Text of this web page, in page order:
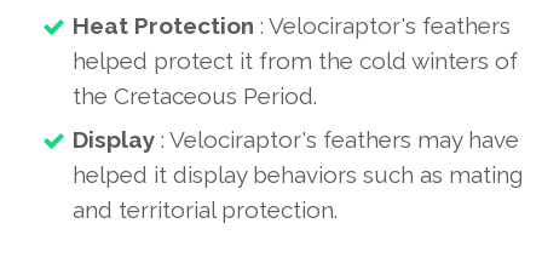
Heat Protection : Velociraptor's feathers
helped protect it from the cold winters of
the Cretaceous Period.
Display : Velociraptor's feathers may have
helped it display behaviors such as mating
and territorial protection.